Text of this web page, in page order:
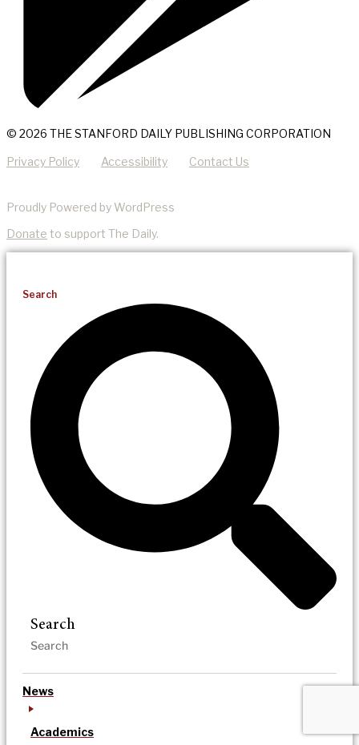
© 2026 THE STANFORD DAILY PUBLISHING CORPORATION
Privacy Policy Accessibility Contact Us
Proudly Powered by WordPress
Donate to support The Daily.
Search
Search
News
Academics